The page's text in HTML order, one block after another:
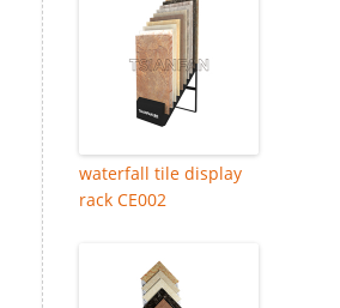
waterfall tile display
rack CE002